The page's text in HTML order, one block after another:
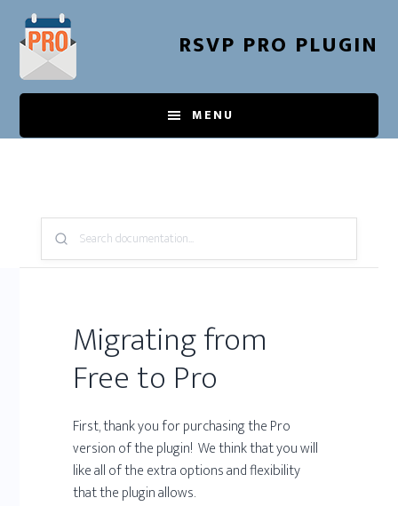
Skip
main
content
RSVP PRO PLUGIN
MENU
Search
Knowledge
Base:
Migrating from
Free to Pro
First, thank you for purchasing the Pro
version of the plugin! We think that you will
like all of the extra options and flexibility
that the plugin allows.